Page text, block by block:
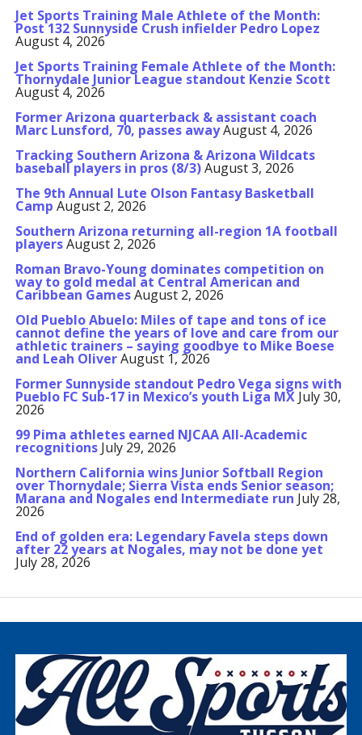
Jet Sports Training Male Athlete of the Month:
Post 132 Sunnyside Crush infielder Pedro Lopez
August 4, 2026
Jet Sports Training Female Athlete of the Month:
Thornydale Junior League standout Kenzie Scott
August 4, 2026
Former Arizona quarterback & assistant coach
Marc Lunsford, 70, passes awayAugust 4, 2026
Tracking Southern Arizona & Arizona Wildcats
baseball players in pros (8/3)August 3, 2026
The 9th Annual Lute Olson Fantasy Basketball
Camp August 2, 2026
Southern Arizona returning all-region 1A football
playersAugust 2, 2026
Roman Bravo-Young dominates competition on
way to gold medal at Central American and
Caribbean GamesAugust 2, 2026
Old Pueblo Abuelo: Miles of tape and tons of ice
cannot define the years of love and care from our
athletic trainers – saying goodbye to Mike Boese
and Leah OliverAugust 1, 2026
Former Sunnyside standout Pedro Vega signs with
Pueblo FC Sub-17 in Mexico’s youth Liga MX July 30,
2026
99 Pima athletes earned NJCAA All-Academic
recognitions July 29, 2026
Northern California wins Junior Softball Region
over Thornydale; Sierra Vista ends Senior season;
Marana and Nogales end Intermediate run July 28,
2026
End of golden era: Legendary Favela steps down
after 22 years at Nogales, may not be done yet
July 28, 2026